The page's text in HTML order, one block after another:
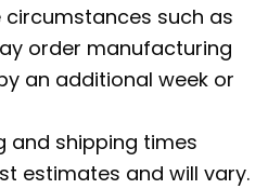
circumstances such as
order manufacturing
an additional week or
and shipping times
estimates and will vary.